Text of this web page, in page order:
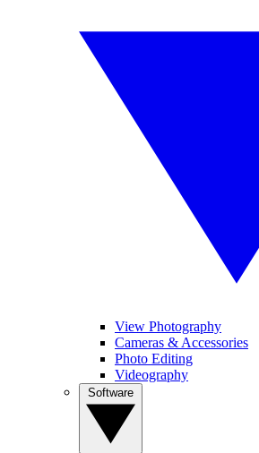
View Photography
Cameras & Accessories
Photo Editing
Videography